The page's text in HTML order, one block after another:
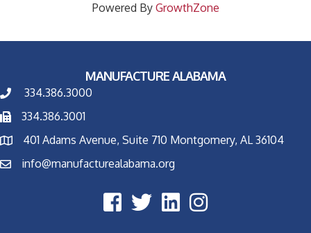
Powered By GrowthZone
MANUFACTURE ALABAMA
334.386.3000
334.386.3001
401 Adams Avenue, Suite 710 Montgomery, AL 36104
info@manufacturealabama.org